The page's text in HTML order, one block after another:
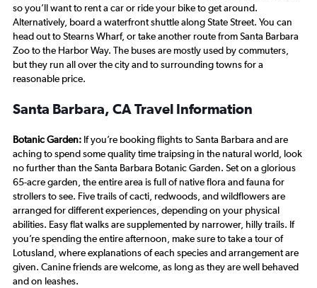
so you’ll want to rent a car or ride your bike to get around.
Alternatively, board a waterfront shuttle along State Street. You can
head out to Stearns Wharf, or take another route from Santa Barbara
Zoo to the Harbor Way. The buses are mostly used by commuters,
but they run all over the city and to surrounding towns for a
reasonable price.
Santa Barbara, CA Travel Information
Botanic Garden: If you’re booking flights to Santa Barbara and are
aching to spend some quality time traipsing in the natural world, look
no further than the Santa Barbara Botanic Garden. Set on a glorious
65-acre garden, the entire area is full of native flora and fauna for
strollers to see. Five trails of cacti, redwoods, and wildflowers are
arranged for different experiences, depending on your physical
abilities. Easy flat walks are supplemented by narrower, hilly trails. If
you’re spending the entire afternoon, make sure to take a tour of
Lotusland, where explanations of each species and arrangement are
given. Canine friends are welcome, as long as they are well behaved
and on leashes.